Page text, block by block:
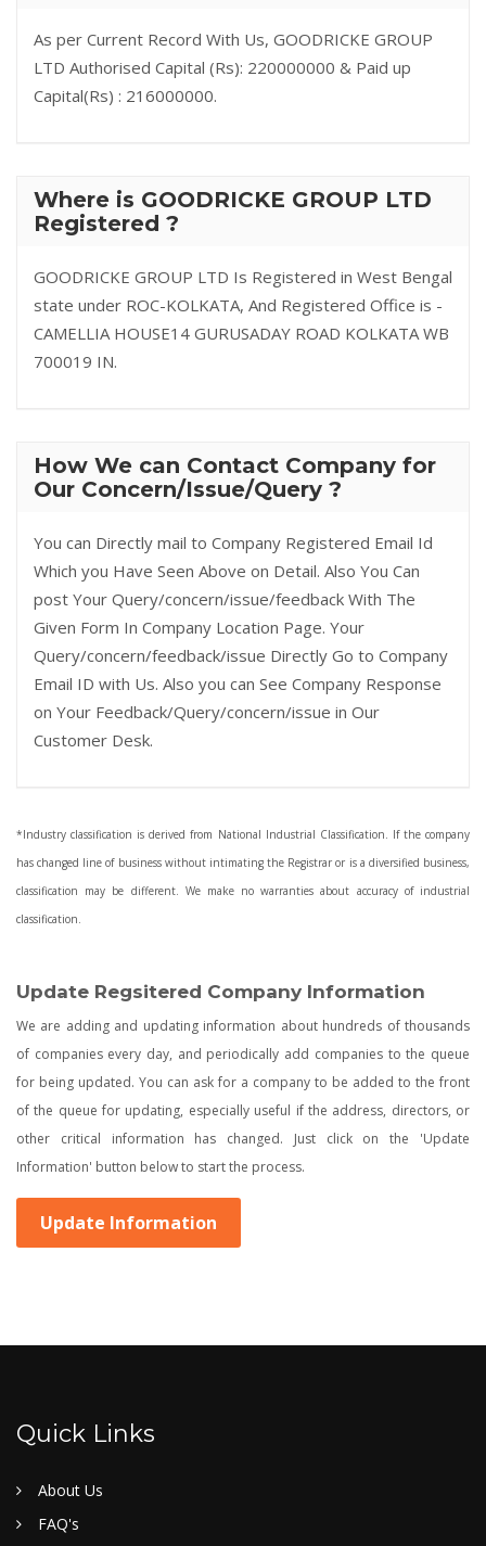
As per Current Record With Us, GOODRICKE GROUP
LTD Authorised Capital (Rs): 220000000 & Paid up
Capital(Rs) : 216000000.
Where is GOODRICKE GROUP LTD
Registered ?
GOODRICKE GROUP LTD Is Registered in West Bengal
state under ROC-KOLKATA, And Registered Office is -
CAMELLIA HOUSE14 GURUSADAY ROAD KOLKATA WB
700019 IN.
How We can Contact Company for
Our Concern/Issue/Query ?
You can Directly mail to Company Registered Email Id
Which you Have Seen Above on Detail. Also You Can
post Your Query/concern/issue/feedback With The
Given Form In Company Location Page. Your
Query/concern/feedback/issue Directly Go to Company
Email ID with Us. Also you can See Company Response
on Your Feedback/Query/concern/issue in Our
Customer Desk.
*Industry classification is derived from National Industrial Classification. If the company
has changed line of business without intimating the Registrar or is a diversified business,
classification may be different. We make no warranties about accuracy of industrial
classification.
Update Regsitered Company Information
We are adding and updating information about hundreds of thousands
of companies every day, and periodically add companies to the queue
for being updated. You can ask for a company to be added to the front
of the queue for updating, especially useful if the address, directors, or
other critical information has changed. Just click on the 'Update
Information' button below to start the process.
Update Information
Quick Links
About Us
FAQ's